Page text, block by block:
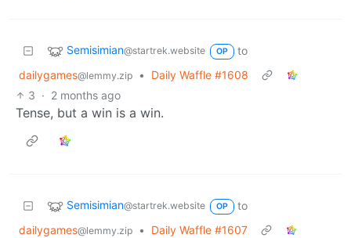
Semisimian@startrek.website OP
to
dailygames@lemmy.zip •
Daily Waffle #1608
3 · 2 months ago
Tense, but a win is a win.
Semisimian@startrek.website OP
to
dailygames@lemmy.zip •
Daily Waffle #1607